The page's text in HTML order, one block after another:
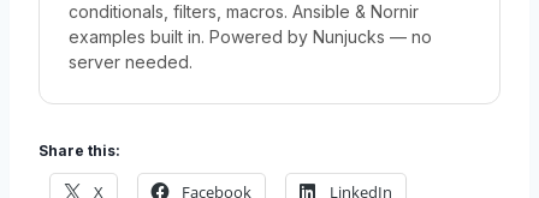
conditionals, filters, macros. Ansible & Nornir
examples built in. Powered by Nunjucks — no
server needed.
Share this:
X Facebook LinkedIn